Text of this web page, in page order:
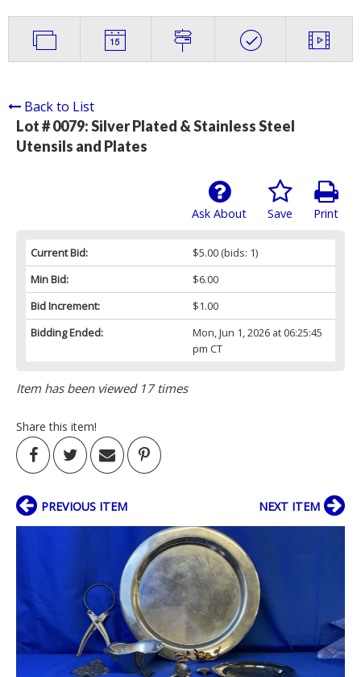
Back to List
Lot # 0079:Silver Plated & Stainless Steel
Utensils and Plates
Print
Save
Ask About
Current Bid: $5.00(bids: 1)
Min Bid:
$6.00
Bid Increment:
$1.00
Bidding Ended:
Mon, Jun 1, 2026 at 06:25:45
pm CT
Item has been viewed 17 times
Share this item!
PREVIOUS ITEM NEXT ITEM